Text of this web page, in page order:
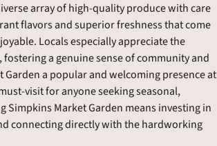
array of high-quality produce with care
flavors and superior freshness that come
Locals especially appreciate the
a genuine sense of community and
a popular and welcoming presence at
visit for anyone seeking seasonal,
Market Garden means investing in
connecting directly with the hardworking